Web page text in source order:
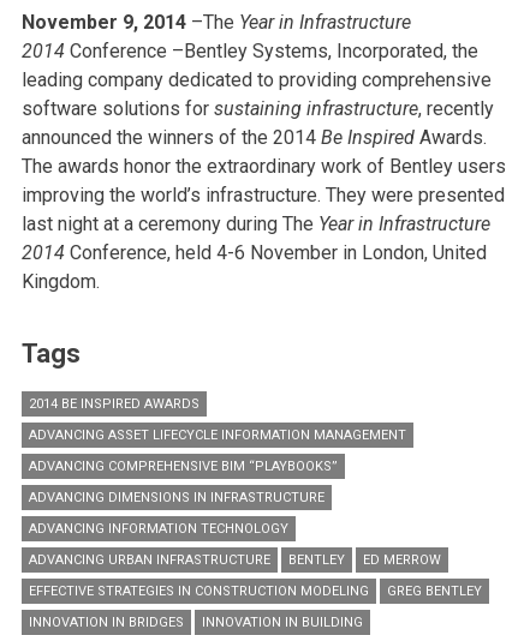
November 9, 2014 –The Year in Infrastructure
2014 Conference –Bentley Systems, Incorporated, the
leading company dedicated to providing comprehensive
software solutions for sustaining infrastructure, recently
announced the winners of the 2014 Be Inspired Awards.
The awards honor the extraordinary work of Bentley users
improving the world’s infrastructure. They were presented
last night at a ceremony during The Year in Infrastructure
2014 Conference, held 4-6 November in London, United
Kingdom.
Tags
2014 BE INSPIRED AWARDS
ADVANCING ASSET LIFECYCLE INFORMATION MANAGEMENT
ADVANCING COMPREHENSIVE BIM “PLAYBOOKS”
ADVANCING DIMENSIONS IN INFRASTRUCTURE
ADVANCING INFORMATION TECHNOLOGY
ADVANCING URBAN INFRASTRUCTURE
BENTLEY
ED MERROW
EFFECTIVE STRATEGIES IN CONSTRUCTION MODELING
GREG BENTLEY
INNOVATION IN BRIDGES
INNOVATION IN BUILDING